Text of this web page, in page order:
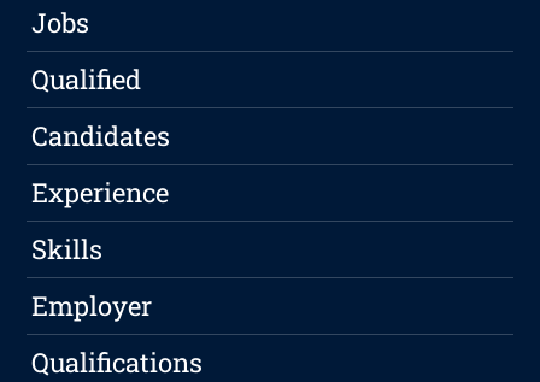
Jobs
Qualified
Candidates
Experience
Skills
Employer
Qualifications